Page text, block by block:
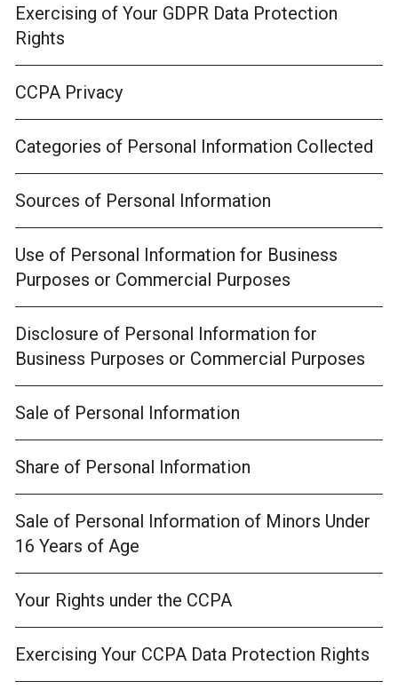
Exercising of Your GDPR Data Protection
Rights
CCPA Privacy
Categories of Personal Information Collected
Sources of Personal Information
Use of Personal Information for Business
Purposes or Commercial Purposes
Disclosure of Personal Information for
Business Purposes or Commercial Purposes
Sale of Personal Information
Share of Personal Information
Sale of Personal Information of Minors Under
16 Years of Age
Your Rights under the CCPA
Exercising Your CCPA Data Protection Rights